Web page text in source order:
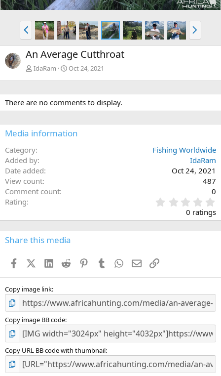
P
r
e
v
N
e
x
An Average Cutthroat
IdaRam Oct 24, 2021
There are no comments to display.
Media information
Category
Fishing Worldwide
Added by
IdaRam
Date added
Oct 24, 2021
View count
487
Comment count
0
Rating
.
0
0
s
0 ratings
Share this media
FacebookX (Twitter)
LinkedIn
Reddit PinterestTumblr WhatsApp
EmailLink
Copy image link
Copy image BB code
Copy URL BB code with thumbnail